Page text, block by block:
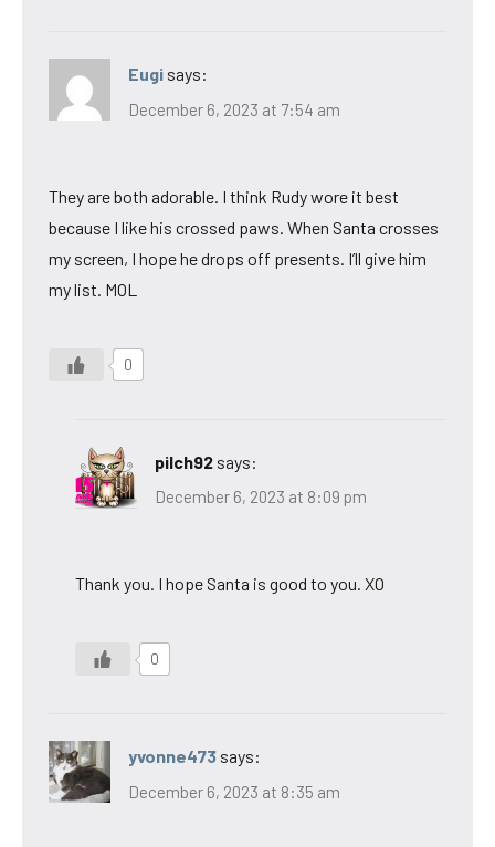
Eugi says:
December 6, 2023 at 7:54 am
They are both adorable. I think Rudy wore it best
because I like his crossed paws. When Santa crosses
my screen, I hope he drops off presents. I’ll give him
my list. MOL
0
pilch92 says:
December 6, 2023 at 8:09 pm
Thank you. I hope Santa is good to you. XO
0
yvonne473 says:
December 6, 2023 at 8:35 am